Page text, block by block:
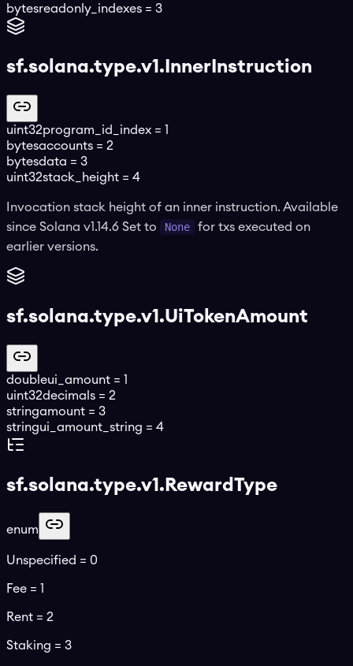
bytesreadonly_indexes = 3
sf.solana.type.v1.InnerInstruction
uint32program_id_index = 1
bytesaccounts = 2
bytesdata = 3
uint32stack_height = 4
Invocation stack height of an inner instruction. Available
since Solana v1.14.6 Set to
None
for txs executed on
earlier versions.
sf.solana.type.v1.UiTokenAmount
doubleui_amount = 1
uint32decimals = 2
stringamount = 3
stringui_amount_string = 4
sf.solana.type.v1.RewardType
enum
Unspecified = 0
Fee = 1
Rent = 2
Staking = 3